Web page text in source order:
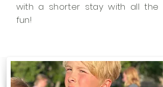
with a shorter stay with all the
fun!